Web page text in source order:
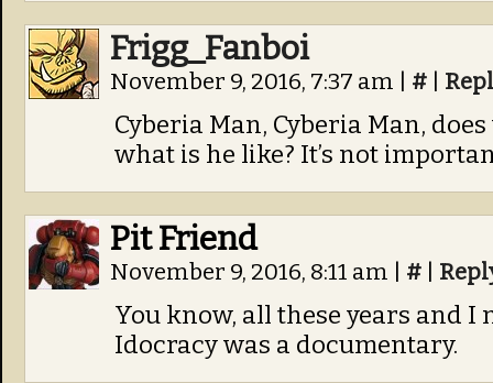
Frigg_Fanboi
November 9, 2016, 7:37 am #
Cyberia Man, Cyberia Man,
what is he like? It’s not
Pit Friend
November 9, 2016, 8:11 am #
You know, all these years and I
Idocracy was a documentary.